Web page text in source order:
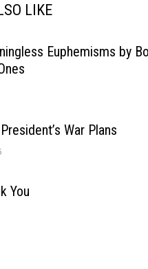
LIKE
Euphemisms by
War Plans
You